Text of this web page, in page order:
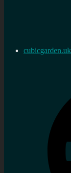
cubicgarden.uk